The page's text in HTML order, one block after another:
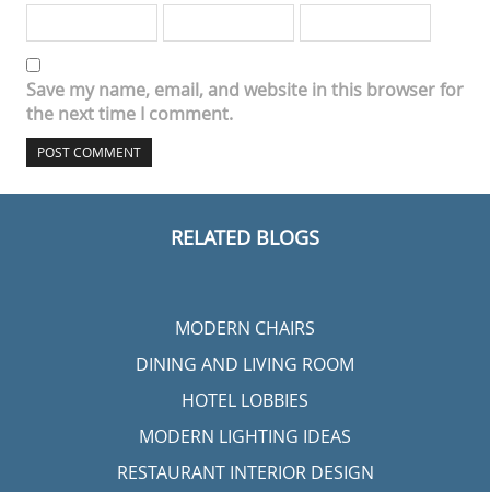
Save my name, email, and website in this browser for
the next time I comment.
RELATED BLOGS
MODERN CHAIRS
DINING AND LIVING ROOM
HOTEL LOBBIES
MODERN LIGHTING IDEAS
RESTAURANT INTERIOR DESIGN